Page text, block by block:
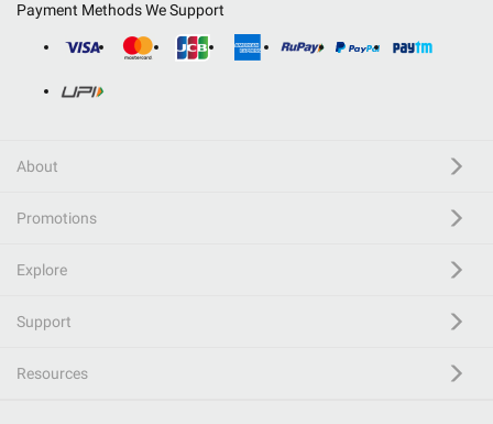
Payment Methods We Support
About
Promotions
Explore
Support
Resources